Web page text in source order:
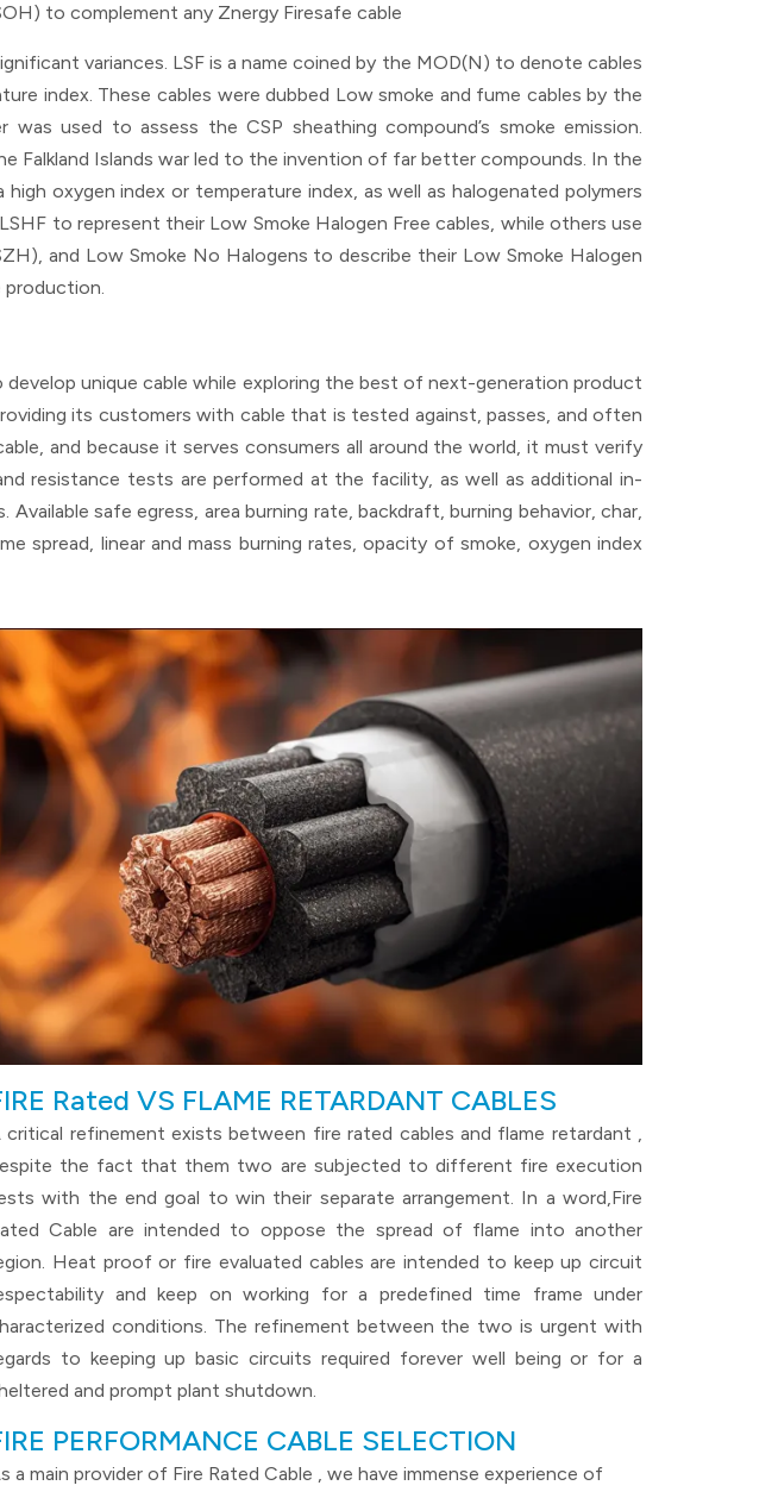
to complement any Znergy Firesafe cable
variances. LSF is a name coined by the MOD(N) to denote cables
index. These cables were dubbed Low smoke and fume cables by the
used to assess the CSP sheathing compound’s smoke emission.
Falkland Islands war led to the invention of far better compounds. In the
oxygen index or temperature index, as well as halogenated polymers
to represent their Low Smoke Halogen Free cables, while others use
and Low Smoke No Halogens to describe their Low Smoke Halogen
production.
unique cable while exploring the best of next-generation product
its customers with cable that is tested against, passes, and often
and because it serves consumers all around the world, it must verify
resistance tests are performed at the facility, as well as additional in-
safe egress, area burning rate, backdraft, burning behavior, char,
spread, linear and mass burning rates, opacity of smoke, oxygen index
Rated VS FLAME RETARDANT CABLES
critical refinement exists between fire rated cables and flame retardant ,
the fact that them two are subjected to different fire execution
with the end goal to win their separate arrangement. In a word,Fire
Cable are intended to oppose the spread of flame into another
Heat proof or fire evaluated cables are intended to keep up circuit
and keep on working for a predefined time frame under
conditions. The refinement between the two is urgent with
to keeping up basic circuits required forever well being or for a
and prompt plant shutdown.
PERFORMANCE CABLE SELECTION
a main provider of Fire Rated Cable , we have immense experience of